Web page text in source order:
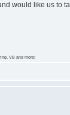
would like us
VB and more!